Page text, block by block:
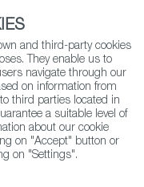
913 497 100 |
Search
Daxue
and third-party cookies
They enable us to
navigate through our
on information from
third parties located in
a suitable level of
about our cookie
on "Accept" button or
on "Settings".